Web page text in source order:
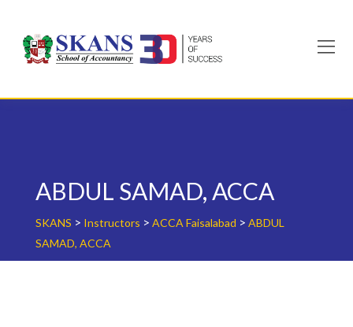
content
ABDUL SAMAD, ACCA
SKANS > Instructors > ACCA Faisalabad > ABDUL
SAMAD, ACCA